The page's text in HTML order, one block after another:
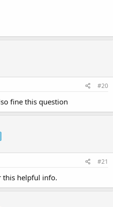
#20
fine this question
#21
this helpful info.